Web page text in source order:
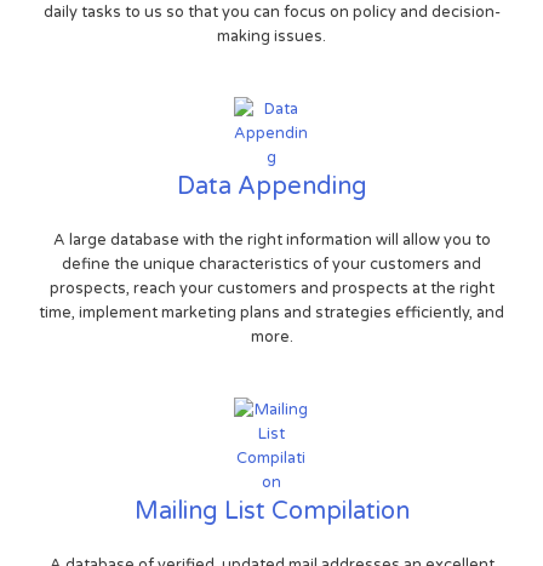
daily tasks to us so that you can focus on policy and decision-
making issues.
Data Appending
A large database with the right information will allow you to
define the unique characteristics of your customers and
prospects, reach your customers and prospects at the right
time, implement marketing plans and strategies efficiently, and
more.
Mailing List Compilation